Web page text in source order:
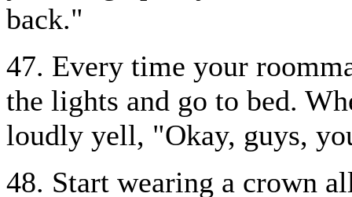
back."
47. Every time your
the lights and go to bed.
loudly yell, "Okay, guys,
48. Start wearing a crown